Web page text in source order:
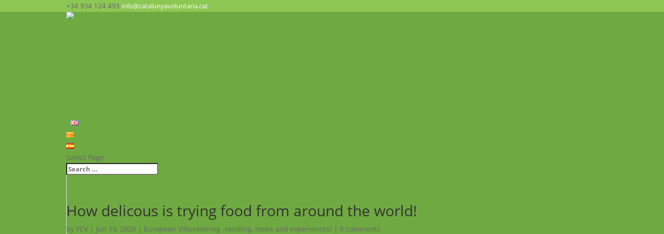
+34 934 124 493 info@catalunyavoluntaria.cat
Select Page
How delicous is trying food from around the world!
by FCV | Jun 19, 2020 | European Volunteering -sending, News and experiences! | 0 comments